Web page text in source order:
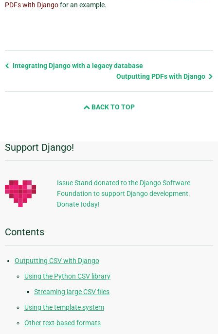
PDFs with Djangofor an example.
Previous
Integrating Django with a legacy database
Outputting PDFs with Django
BACK TO TOP
Additional
Information
Support Django!
Issue Stand donated to the Django Software
Foundation to support Django development.
Donate today!
Contents
Outputting CSV with Django
Using the Python CSV library
Streaming large CSV files
Using the template system
Other text-based formats